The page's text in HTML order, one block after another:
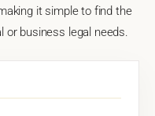
it simple to find the
or business legal needs.